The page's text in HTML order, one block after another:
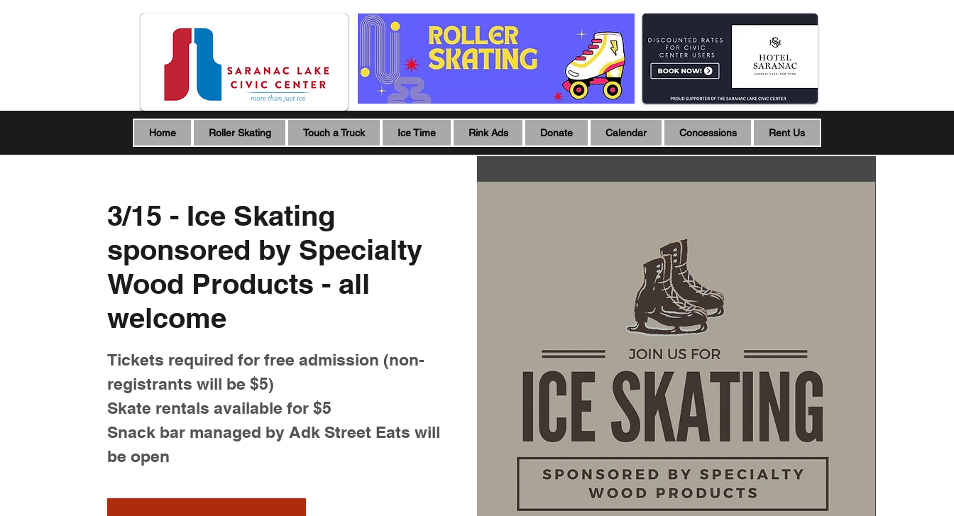
Home Roller Skating Touch a Truck Ice Time Rink Ads Donate Calendar Concessions Rent Us
3/15 - Ice Skating
sponsored by Specialty
Wood Products - all
welcome
Tickets required for free admission (non-
registrants will be $5)
Skate rentals available for $5
Snack bar managed by Adk Street Eats will
be open